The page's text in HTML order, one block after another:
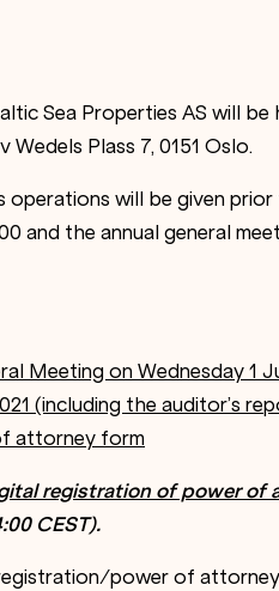
Sea Properties AS will
Plass 7, 0151 Oslo.
operations will be given
and the annual general
Meeting on Wednesday 1
(including the auditor’s
attorney form
registration of power of
:00CEST).
power of attorney